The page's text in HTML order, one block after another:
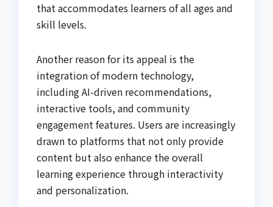
that accommodates learners of all ages and
skill levels.
Another reason for its appeal is the
integration of modern technology,
including AI-driven recommendations,
interactive tools, and community
engagement features. Users are increasingly
drawn to platforms that not only provide
content but also enhance the overall
learning experience through interactivity
and personalization.